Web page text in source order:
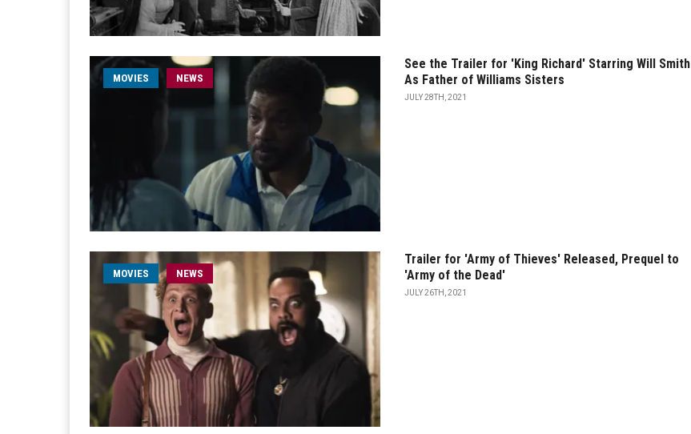
MOVIES NEWS
See the Trailer for 'King Richard' Starring Will Smith
As Father of Williams Sisters
JULY 28TH, 2021
MOVIES NEWS
Trailer for 'Army of Thieves' Released, Prequel to
'Army of the Dead'
JULY 26TH, 2021